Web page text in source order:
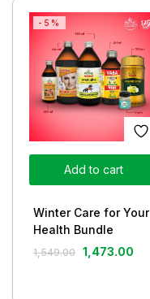
Add to cart
-5%
Winter Care for Your
Health Bundle
1,549.00 1,473.00